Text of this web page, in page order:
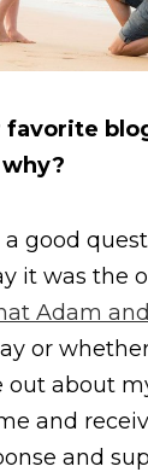
a good
it was the
Adam
or
out about
and
and